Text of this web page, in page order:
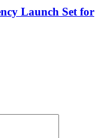
Launch Set for